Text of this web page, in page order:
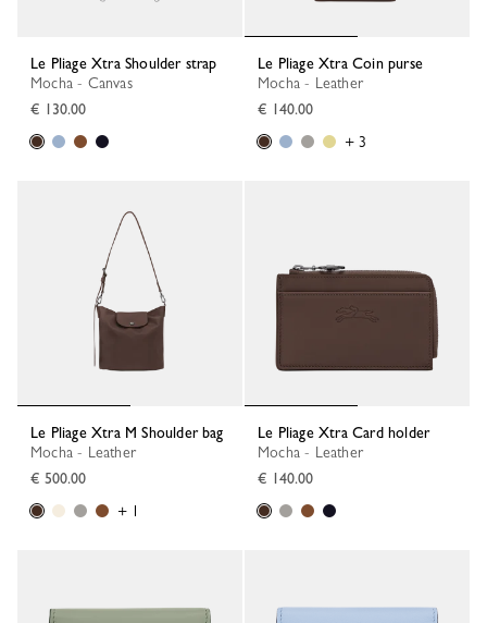
Le Pliage Xtra Shoulder strap
Mocha - Canvas
€ 130.00
Le Pliage Xtra Coin purse
Mocha - Leather
€ 140.00
+ 3
Le Pliage Xtra M Shoulder bag
Mocha - Leather
€ 500.00
+ 1
Le Pliage Xtra Card holder
Mocha - Leather
€ 140.00